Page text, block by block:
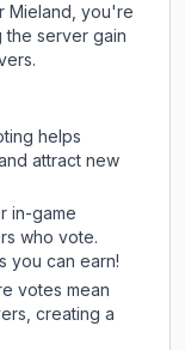
Mieland , you're
the server gain
helps
attract new
in-game
who vote.
you can earn!
votes mean
creating a